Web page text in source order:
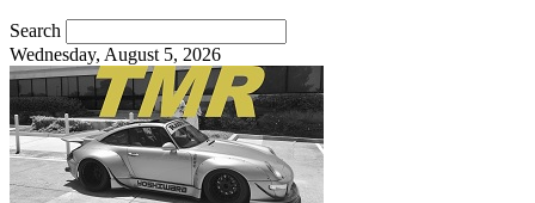
Search
Wednesday, August 5, 2026